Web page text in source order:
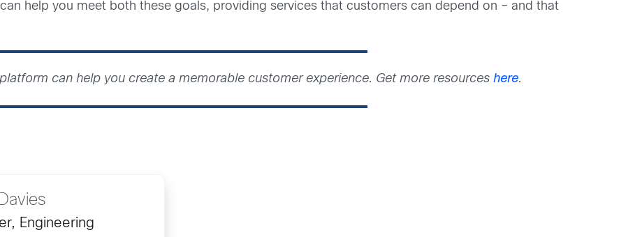
help you meet both these goals, providing services that customers can depend on – and that
can help you create a memorable customer experience. Get more resources here.
Engineering